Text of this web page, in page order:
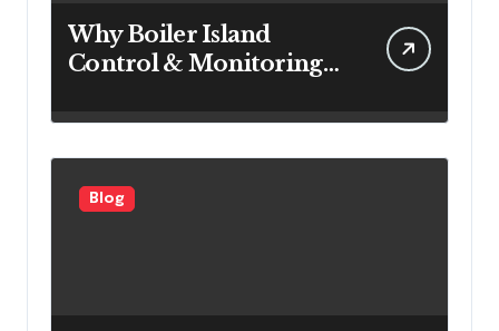
Why Boiler Island
Control & Monitoring
for Power Generation
Blog